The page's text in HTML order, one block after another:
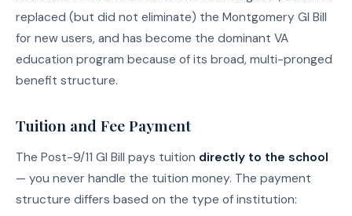
replaced (but did not eliminate) the Montgomery GI Bill
for new users, and has become the dominant VA
education program because of its broad, multi-pronged
benefit structure.
Tuition and Fee Payment
The Post-9/11 GI Bill pays tuition directly to the school
— you never handle the tuition money. The payment
structure differs based on the type of institution: